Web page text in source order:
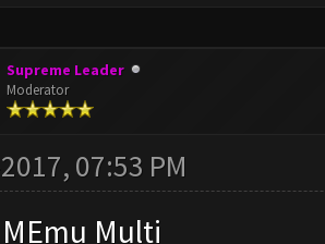
Supreme Leader
Moderator
07:53 PM
Multi